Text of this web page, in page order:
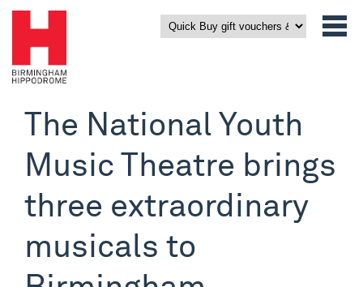
The National Youth
Music Theatre brings
three extraordinary
musicals to